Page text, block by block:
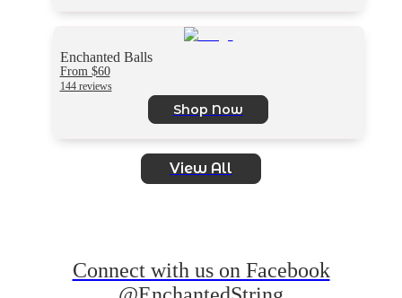
Enchanted Balls
From $60
144 reviews
Shop Now
View All
Connect with us on Facebook